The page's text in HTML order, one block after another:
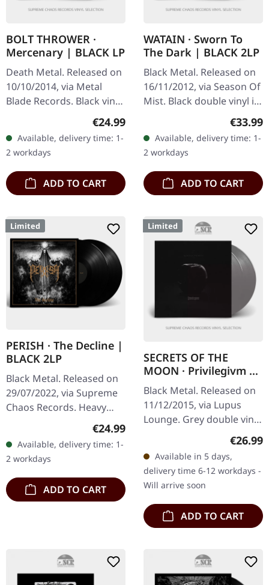
BOLT THROWER ·
Mercenary | BLACK LP
Death Metal. Released on
10/10/2014, via Metal
Blade Records. Black vinyl
with poster. "Mercenary,"
the sublime release by
Bolt Thrower, stands as
a…
Regular price:
€24.99
Available, delivery time: 1-
2 workdays
ADD TO CART
WATAIN · Sworn To
The Dark | BLACK 2LP
Black Metal. Released on
16/11/2012, via Season Of
Mist. Black double vinyl in
gatefold cover. When
Swedish black metal
titans Watain unleashed…
€33.99
Available, delivery time: 1-
2 workdays
ADD TO CART
Limited
PERISH · The Decline |
BLACK 2LP
Black Metal. Released on
29/07/2022, via Supreme
Chaos Records. Heavy
black double vinyl in
gatefold sleeve with
golden hotfoil print, two
sided…
Regular price:
€24.99
Available, delivery time: 1-
2 workdays
ADD TO CART
Limited
SECRETS OF THE
MOON · Privilegivm |
GREY 2LP
Black Metal. Released on
11/12/2015, via Lupus
Lounge. Grey double vinyl
in gatefold cover with
printed inner sleeves and
A2 poster. Limited to 500…
€26.99
Available in 5 days,
delivery time 6-12 workdays -
Will arrive soon
ADD TO CART